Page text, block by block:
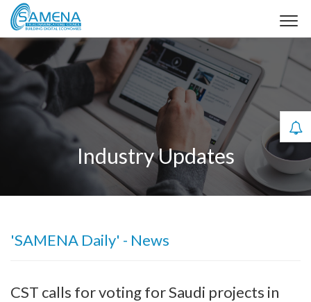
Industry Updates
'SAMENA Daily' - News
CST calls for voting for Saudi projects in